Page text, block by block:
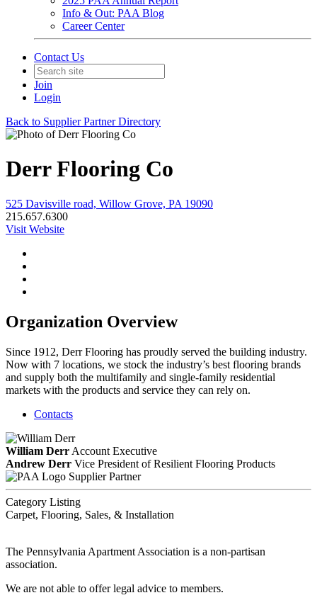
Info & Out: PAA Blog
Career Center
Contact Us
Join
Login
Back to Supplier Partner Directory
Derr Flooring Co
525 Davisville road, Willow Grove, PA 19090
215.657.6300
Visit Website
Organization Overview
Since 1912, Derr Flooring has proudly served the building industry.
Now with 7 locations, we stock the industry’s best flooring brands
and supply both the multifamily and single-family residential
markets with the products and service they can rely on.
Contacts
William Derr Account Executive
Andrew Derr Vice President of Resilient Flooring Products
Supplier Partner
Category Listing
Carpet, Flooring, Sales, & Installation
The Pennsylvania Apartment Association is a non-partisan
association.
We are not able to offer legal advice to members.